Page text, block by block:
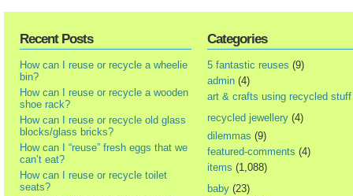
Recent Posts
How can I reuse or recycle a wheelie
bin?
How can I reuse or recycle a wooden
shoe rack?
How can I reuse or recycle old glass
blocks/glass bricks?
How can I “reuse” fresh eggs that we
can’t eat?
How can I reuse or recycle toilet
seats?
Categories
5 fantastic reuses (9)
admin (4)
art & crafts using recycled stuff
recycled jewellery (4)
dilemmas (9)
featured-comments (4)
items (1,088)
baby (23)